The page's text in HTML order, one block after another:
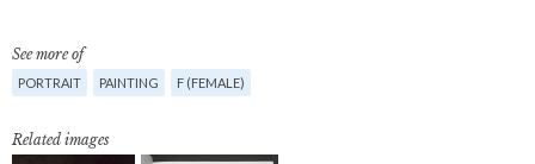
See more of
PORTRAIT PAINTING F (FEMALE)
Related images